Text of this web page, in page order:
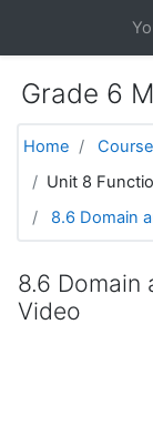
Grade 6
Home
Unit 8
8.6 Domain
8.6 Domain
Video